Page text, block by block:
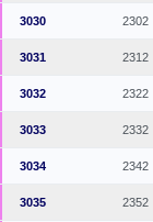
3030 2302
3031 2312
3032 2322
3033 2332
3034 2342
3035 2352